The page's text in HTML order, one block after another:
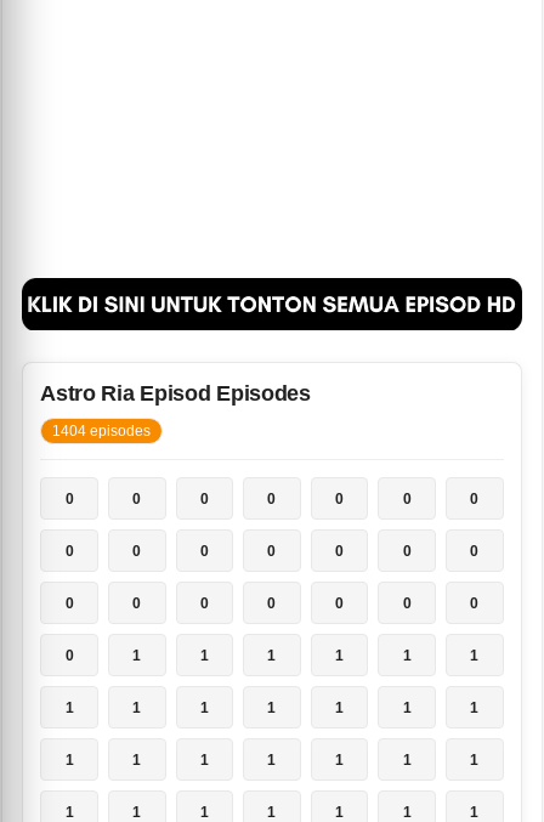
Astro Ria Episod Episodes
1404 episodes
0 0 0 0 0 0 0
0 0 0 0 0 0 0
0 0 0 0 0 0 0
0 1 1 1 1 1 1
1 1 1 1 1 1 1
1 1 1 1 1 1 1
1 1 1 1 1 1 1